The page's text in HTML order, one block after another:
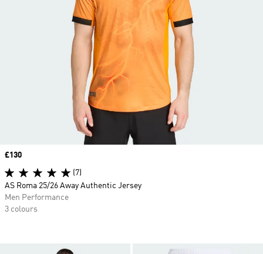
Price
£130
(7)
AS Roma 25/26 Away Authentic Jersey
Men Performance
3 colours